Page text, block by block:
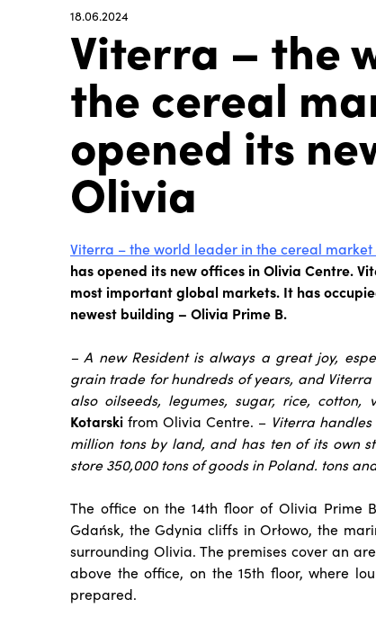
18.06.2024
Viterra – the
the cereal
opened its
Olivia
Viterra – the world leader in the cereal market
has opened its new offices in Olivia Centre.
most important global markets. It has
newest building – Olivia Prime B.
– A new Resident is always a great joy,
grain trade for hundreds of years, and
also oilseeds, legumes, sugar, rice,
Kotarski from Olivia Centre. – Viterra
million tons by land, and has ten of its own
store 350,000 tons of goods in Poland. tons
The office on the 14th floor of Olivia Prime
Gdańsk, the Gdynia cliffs in Orłowo, the
surrounding Olivia. The premises cover an
above the office, on the 15th floor, where
prepared.